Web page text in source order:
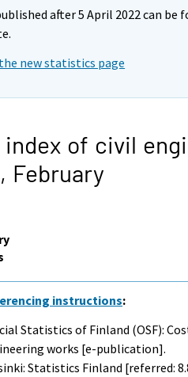
after 5 April 2022 can be
new statistics page
index of civil
February
instructions:
Statistics of Finland (OSF):
works [e-publication].
Statistics Finland [referred: